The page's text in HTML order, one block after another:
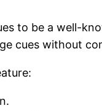
to be a well-
cues without